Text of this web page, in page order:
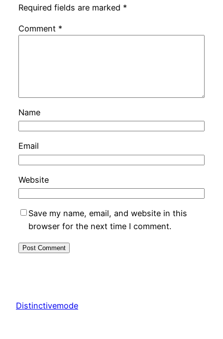
Required fields are marked *
Comment *
Name
Email
Website
Save my name, email, and website in this
browser for the next time I comment.
Distinctivemode